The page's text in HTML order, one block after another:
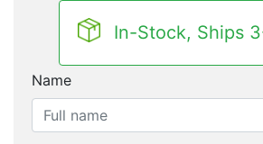
In-Stock, Ships
Name